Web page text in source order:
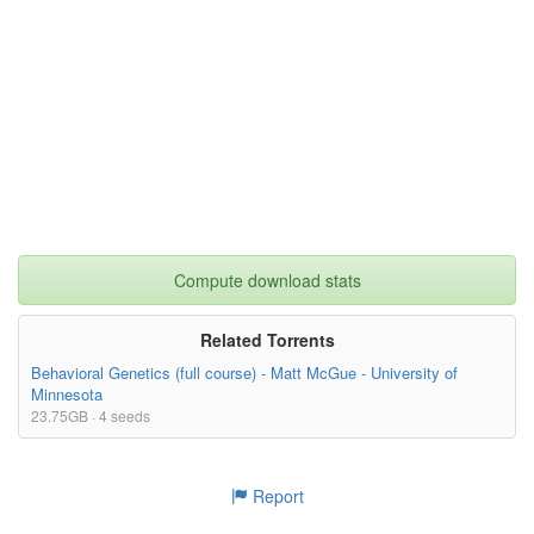
PDtournament_w_SPH_Defection_adjustments.nlog
o
Compute download stats
Related Torrents
Behavioral Genetics (full course) - Matt McGue - University of
Minnesota
23.75GB · 4 seeds
Report